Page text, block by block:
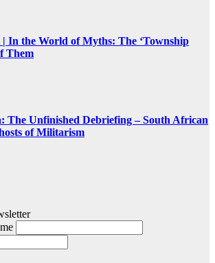
| In the World of Myths: The ‘Township
Them
The Unfinished Debriefing – South African
of Militarism